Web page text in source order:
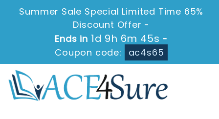
Summer Sale Special Limited Time 65%
Discount Offer -
Ends in 1d 9h 6m 44s -
Coupon code:
ac4s65